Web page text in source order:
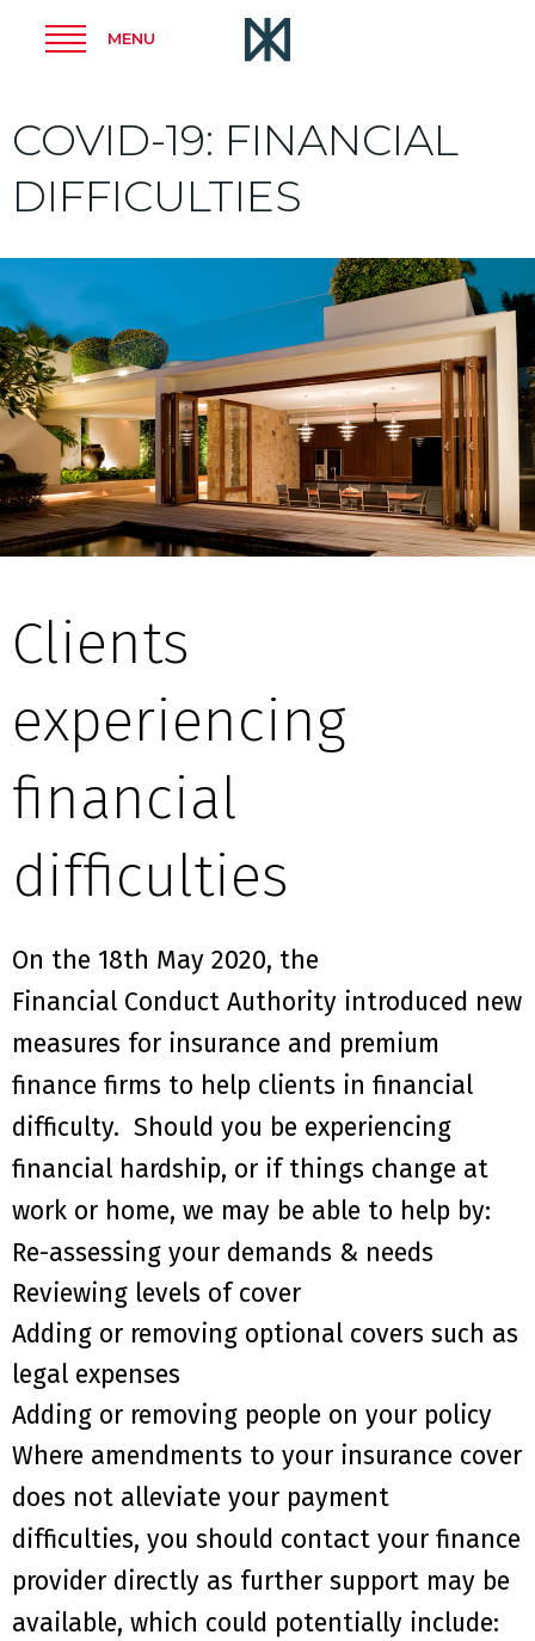
MENU
COVID-19: FINANCIAL
DIFFICULTIES
Clients
experiencing
financial
difficulties
On the 18th May 2020, the
Financial Conduct Authority introduced new
measures for insurance and premium
finance firms to help clients in financial
difficulty. Should you be experiencing
financial hardship, or if things change at
work or home, we may be able to help by:
Re-assessing your demands & needs
Reviewing levels of cover
Adding or removing optional covers such as
legal expenses
Adding or removing people on your policy
Where amendments to your insurance cover
does not alleviate your payment
difficulties, you should contact your finance
provider directly as further support may be
available, which could potentially include: